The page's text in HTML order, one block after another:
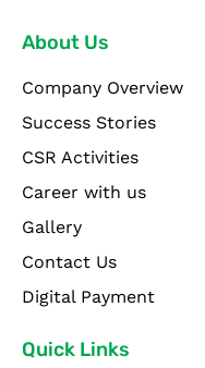
About Us
Company Overview
Success Stories
CSR Activities
Career with us
Gallery
Contact Us
Digital Payment
Quick Links